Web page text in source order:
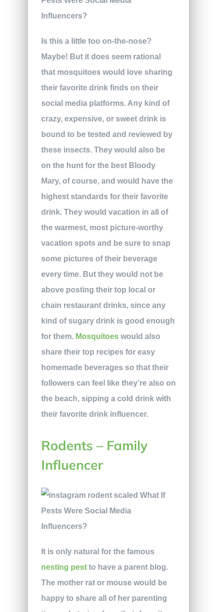
Is this a little too on-the-nose?
Maybe! But it does seem rational
that mosquitoes would love sharing
their favorite drink finds on their
social media platforms. Any kind of
crazy, expensive, or sweet drink is
bound to be tested and reviewed by
these insects. They would also be
on the hunt for the best Bloody
Mary, of course, and would have the
highest standards for their favorite
drink. They would vacation in all of
the warmest, most picture-worthy
vacation spots and be sure to snap
some pictures of their beverage
every time. But they would not be
above posting their top local or
chain restaurant drinks, since any
kind of sugary drink is good enough
for them. Mosquitoeswould also
share their top recipes for easy
homemade beverages so that their
followers can feel like they’re also on
the beach, sipping a cold drink with
their favorite drink influencer.
Rodents – Family
Influencer
It is only natural for the famous
nesting pestto have a parent blog.
The mother rat or mouse would be
happy to share all of her parenting